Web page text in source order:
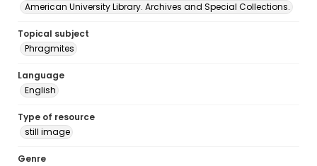
American University Library. Archives and Special Collections.
Topical subject
Phragmites
Language
English
Type of resource
still image
Genre